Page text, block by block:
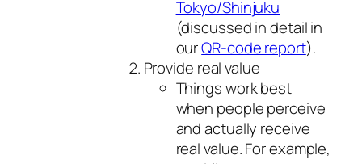
Tokyo/Shinjuku
(discussed in detail in
ourQR-code report).
Provide real value
Things work best
when people perceive
and actually receive
real value. For example,